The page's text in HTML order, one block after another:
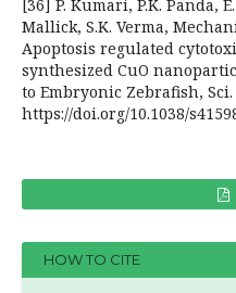
[36] P. Kumari, P.K. Panda,
Mallick, S.K. Verma,
Apoptosis regulated
synthesized CuO
to Embryonic Zebrafish, Sci.
https://doi.org/10.1038/
HOW TO CITE